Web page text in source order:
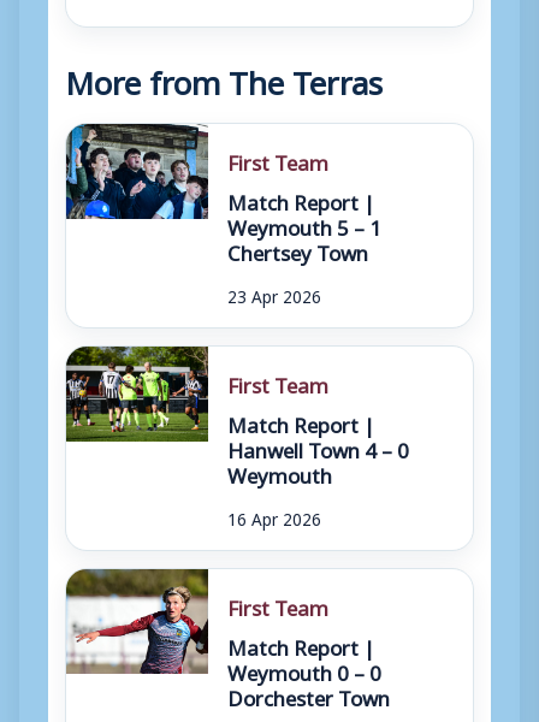
More from The Terras
First Team
Match Report |
Weymouth 5 – 1
Chertsey Town
23 Apr 2026
First Team
Match Report |
Hanwell Town 4 – 0
Weymouth
16 Apr 2026
First Team
Match Report |
Weymouth 0 – 0
Dorchester Town